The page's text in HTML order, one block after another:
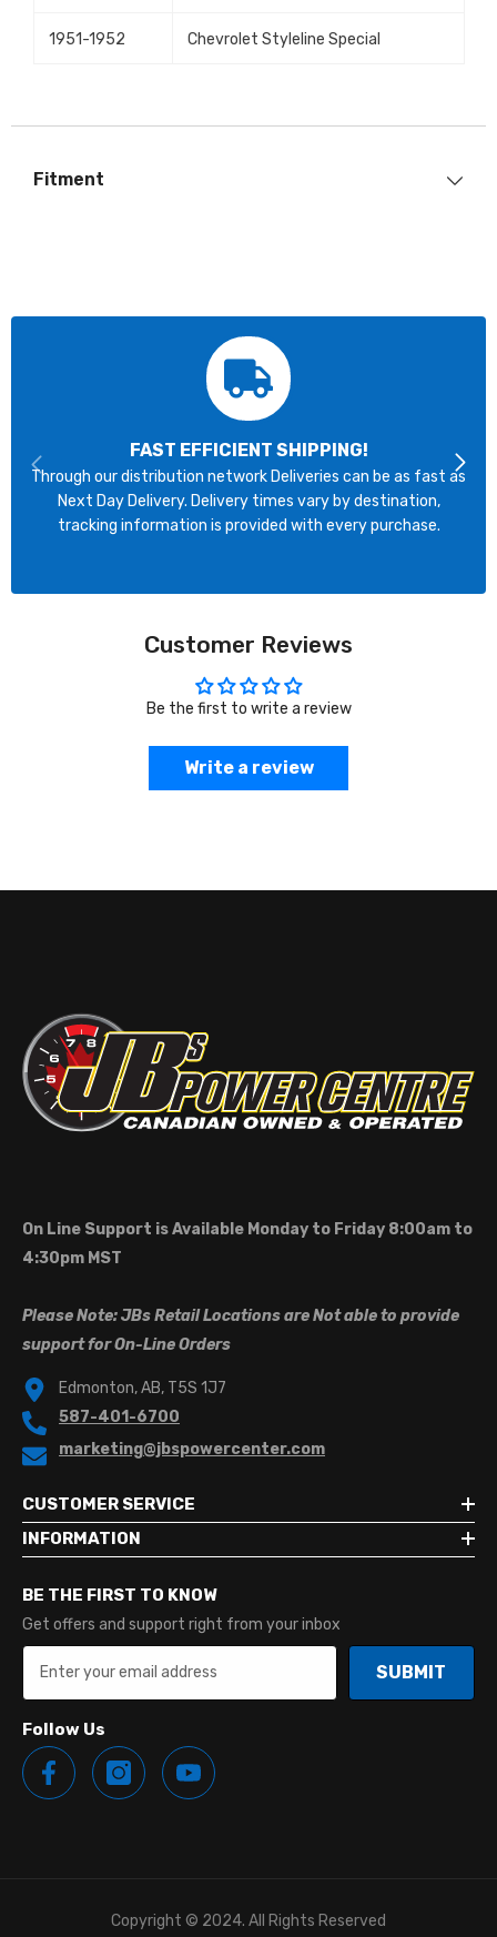
1951-1952 Chevrolet Styleline Special
Fitment
FAST EFFICIENT SHIPPING!
Through our distribution network Deliveries can be as fast as
Next Day Delivery. Delivery times vary by destination,
tracking information is provided with every purchase.
Customer Reviews
Be the first to write a review
Write a review
On Line Support is Available Monday to Friday 8:00am to
4:30pm MST
Please Note: JBs Retail Locations are Not able to provide
support for On-Line Orders
Edmonton, AB, T5S 1J7
587-401-6700
marketing@jbspowercenter.com
CUSTOMER SERVICE
INFORMATION
BE THE FIRST TO KNOW
Get offers and support right from your inbox
SUBMIT
Follow Us
Copyright © 2024. All Rights Reserved